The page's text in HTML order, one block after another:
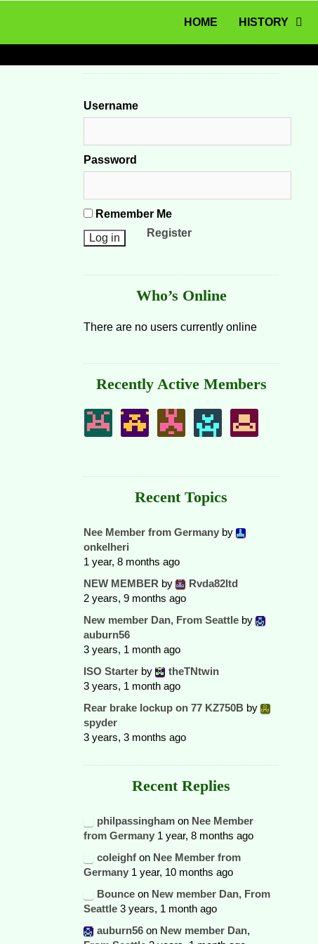
Skip to content
HOME HISTORY
Username
Password
Remember Me
Register
Who’s Online
There are no users currently online
Recently Active Members
Recent Topics
Nee Member from Germany by
onkelheri
1 year, 8 months ago
NEW MEMBER by
Rvda82ltd
2 years, 9 months ago
New member Dan, From Seattle by
auburn56
3 years, 1 month ago
ISO Starter by
theTNtwin
3 years, 1 month ago
Rear brake lockup on 77 KZ750B by
spyder
3 years, 3 months ago
Recent Replies
philpassingham on Nee Member
from Germany 1 year, 8 months ago
coleighf on Nee Member from
Germany 1 year, 10 months ago
Bounce on New member Dan, From
Seattle 3 years, 1 month ago
auburn56 on New member Dan,